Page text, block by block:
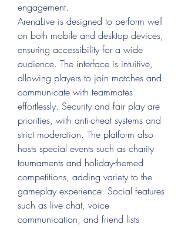
engagement.
ArenaLive is designed to perform well
on both mobile and desktop devices,
ensuring accessibility for a wide
audience. The interface is intuitive,
allowing players to join matches and
communicate with teammates
effortlessly. Security and fair play are
priorities, with anti-cheat systems and
strict moderation. The platform also
hosts special events such as charity
tournaments and holiday-themed
competitions, adding variety to the
gameplay experience. Social features
such as live chat, voice
communication, and friend lists